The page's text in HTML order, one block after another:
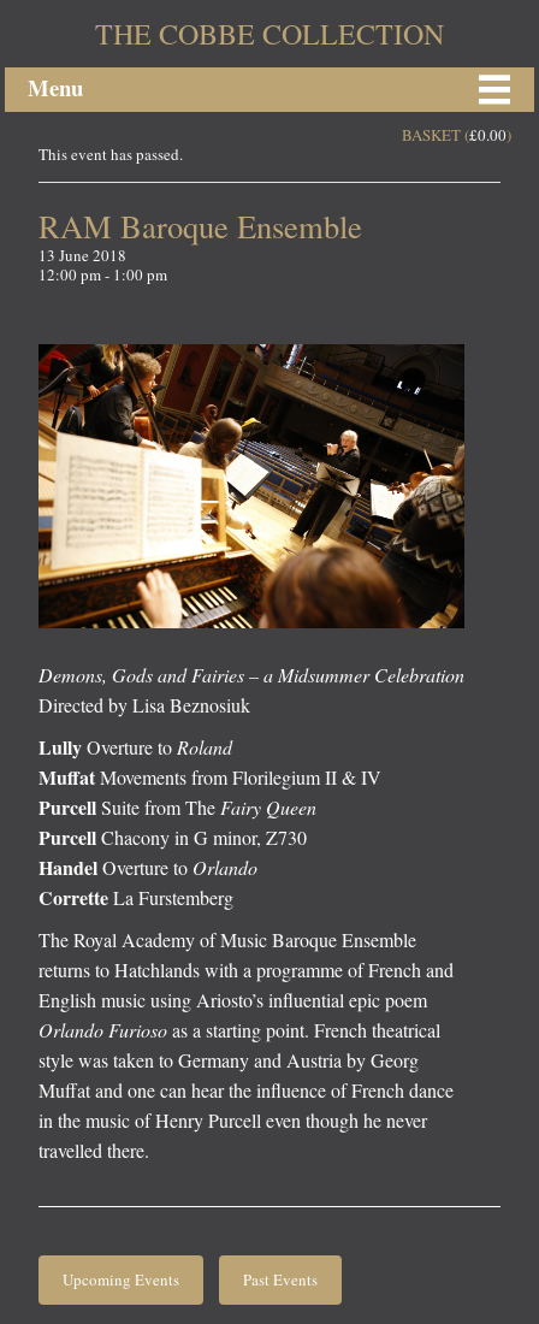
THE COBBE COLLECTION
BASKET (£0.00)
Menu
This event has passed.
RAM Baroque Ensemble
13 June 2018
12:00 pm - 1:00 pm
Demons, Gods and Fairies – a Midsummer Celebration
Directed by Lisa Beznosiuk
LullyOverture to Roland
MuffatMovements from Florilegium II & IV
PurcellSuite from The Fairy Queen
PurcellChacony in G minor, Z730
HandelOverture to Orlando
CorretteLa Furstemberg
The Royal Academy of Music Baroque Ensemble
returns to Hatchlands with a programme of French and
English music using Ariosto’s influential epic poem
Orlando Furiosoas a starting point. French theatrical
style was taken to Germany and Austria by Georg
Muffat and one can hear the influence of French dance
in the music of Henry Purcell even though he never
travelled there.
Upcoming Events Past Events